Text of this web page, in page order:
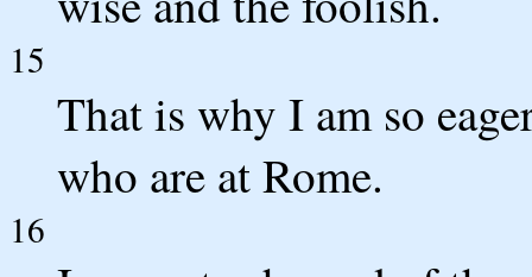
15
That is why I am so
who are at Rome.
16